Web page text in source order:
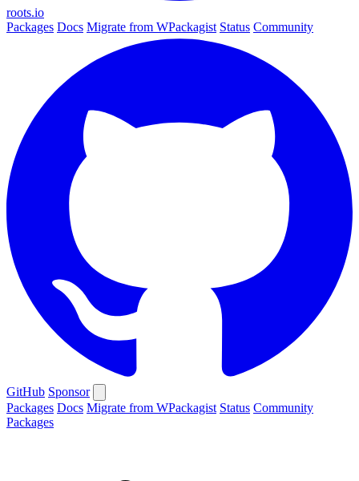
roots.io
Packages Docs Migrate from WPackagist Status Community
GitHub Sponsor
Packages Docs Migrate from WPackagist Status Community
Packages